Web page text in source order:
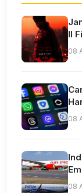
II
08
08
08